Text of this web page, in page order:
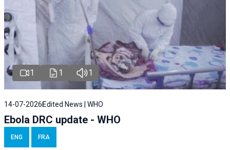
1 1 1
14-07-2026 Edited News | WHO
Ebola DRC update - WHO
ENG FRA